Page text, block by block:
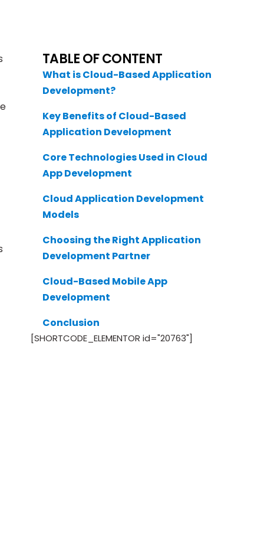
TABLE OF CONTENT
What is Cloud-Based Application
Development?
Key Benefits of Cloud-Based
Application Development
Core Technologies Used in Cloud
App Development
Cloud Application Development
Models
Choosing the Right Application
Development Partner
Cloud-Based Mobile App
Development
Conclusion
[SHORTCODE_ELEMENTOR id="20763"]